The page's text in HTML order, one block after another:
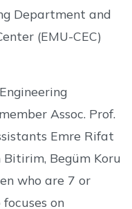
Department and
(EMU-CEC)
Assoc. Prof.
Emre Rifat
Bitirim, Begüm Koru
who are 7 or
on